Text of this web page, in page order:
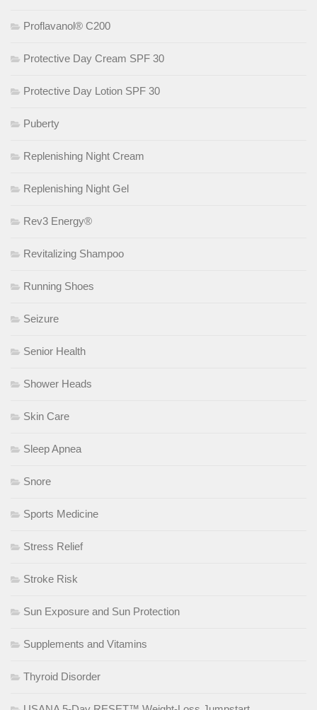
Proflavanol® C200
Protective Day Cream SPF 30
Protective Day Lotion SPF 30
Puberty
Replenishing Night Cream
Replenishing Night Gel
Rev3 Energy®
Revitalizing Shampoo
Running Shoes
Seizure
Senior Health
Shower Heads
Skin Care
Sleep Apnea
Snore
Sports Medicine
Stress Relief
Stroke Risk
Sun Exposure and Sun Protection
Supplements and Vitamins
Thyroid Disorder